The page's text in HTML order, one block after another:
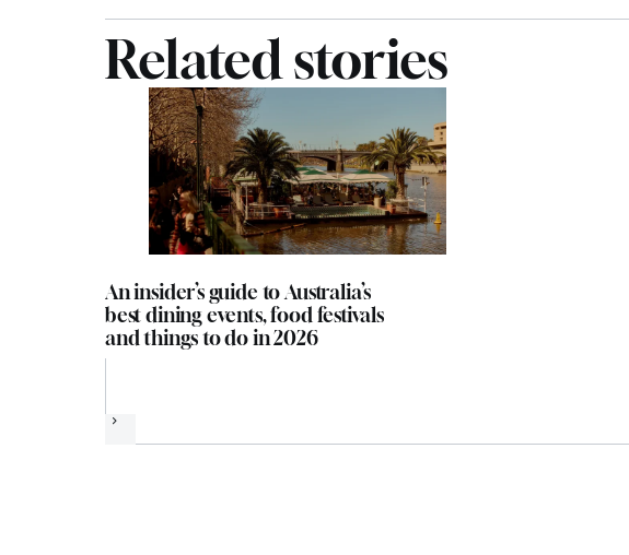
Related stories
An insider’s guide to Australia’s
best dining events, food festivals
and things to do in 2026
Next